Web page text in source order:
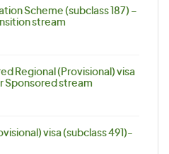
Scheme (subclass 187) –
stream
Regional (Provisional) visa
Sponsored stream
visa (subclass 491)-